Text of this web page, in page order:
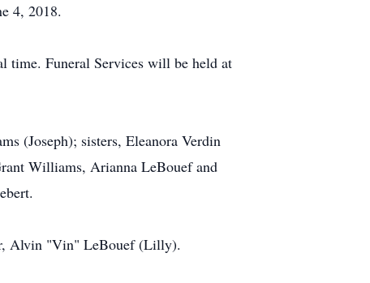
4, 2018.
time. Funeral Services will be held at
(Joseph); sisters, Eleanora Verdin
Williams, Arianna LeBouef and
Alvin "Vin" LeBouef (Lilly).